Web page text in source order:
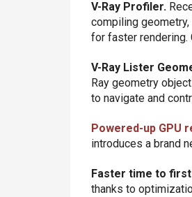
V-Ray Profiler.
compiling
for faster rendering.
V-Ray Lister
Ray geometry
to navigate and
Powered-up GPU
introduces a brand
Faster time to
thanks to